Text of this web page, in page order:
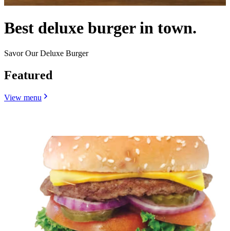
Best deluxe burger in town.
Savor Our Deluxe Burger
Featured
View menu